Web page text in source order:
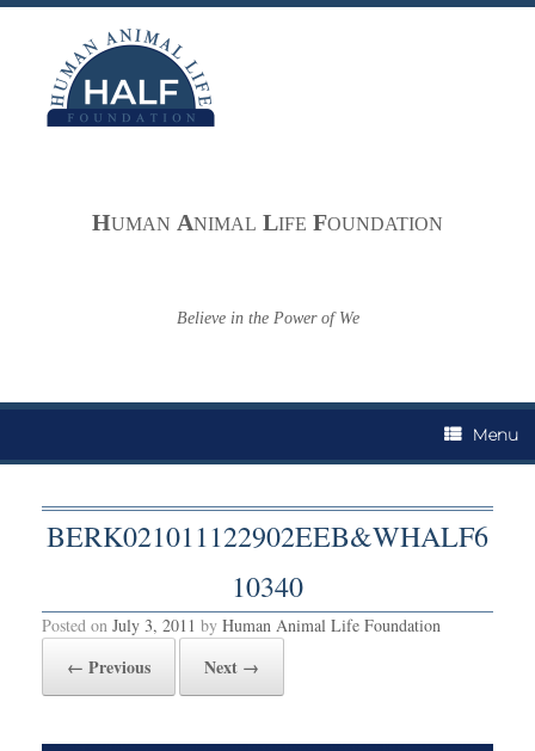
Skip
HUMAN ANIMAL LIFE FOUNDATION
Believe in the Power of We
Menu
BERK021011122902EEB&WHALF6
10340
Posted on July 3, 2011 by Human Animal Life Foundation
← Previous Next →